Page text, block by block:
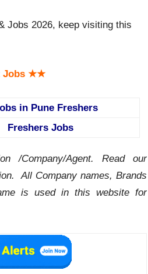
Jobs 2026, keep visiting this
Jobs ★★
in Pune Freshers
Freshers Jobs
/Company/Agent.Read our
All Company names, Brands
is used in this website for